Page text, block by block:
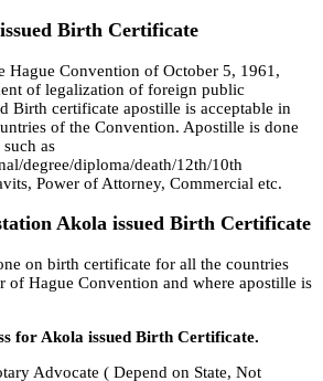
Birth Certificate
Hague Convention of October 5, 1961,
of legalization of foreign public
Birth certificate apostille is acceptable in
of the Convention. Apostille is done
as
degree/diploma/death/12th/10th
Power of Attorney, Commercial etc.
Akola issued Birth Certificate
on birth certificate for all the countries
of Hague Convention and where apostille is
for Akola issued Birth Certificate.
Advocate ( Depend on State, Not